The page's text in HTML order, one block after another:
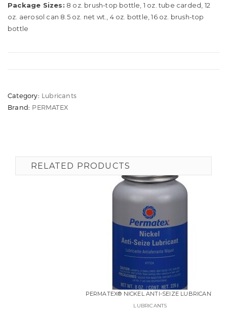
Package Sizes: 8 oz. brush-top bottle, 1 oz. tube carded, 12
oz. aerosol can 8.5 oz. net wt., 4 oz. bottle, 16 oz. brush-top
bottle
Category: Lubricants
Brand: PERMATEX
RELATED PRODUCTS
PERMATEX® NICKEL ANTI-SEIZE LUBRICANT
LUBRICANTS